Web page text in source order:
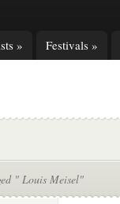
» Festivals »
" Louis Meisel"